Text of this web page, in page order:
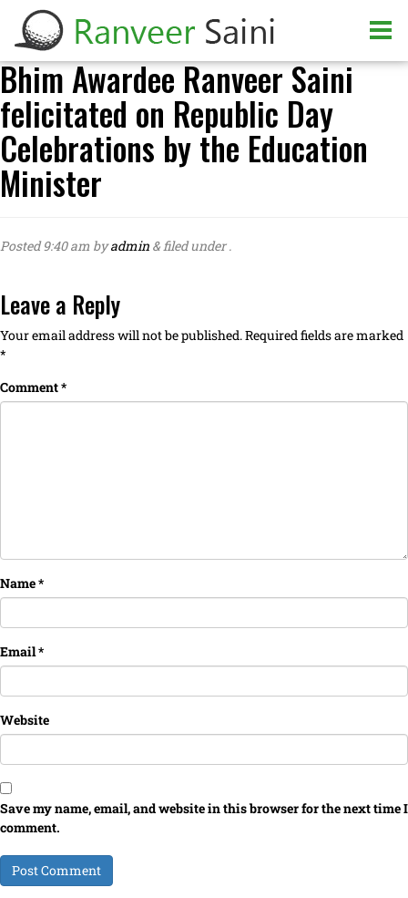
Bhim Awardee Ranveer Saini
felicitated on Republic Day
Celebrations by the Education
Minister
Posted9:40 am byadmin &filed under .
Leave a Reply
Your email address will not be published.Required fields are marked
*
Comment*
Name*
Email*
Website
Save my name, email, and website in this browser for the next time I
comment.